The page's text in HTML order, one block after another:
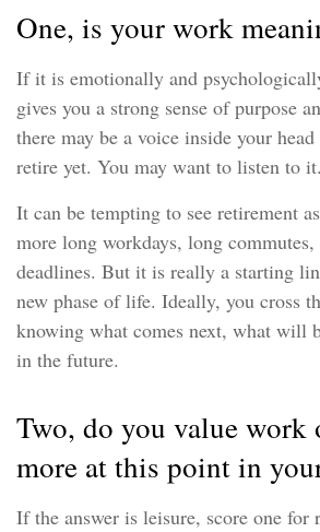
One, is your work
If it is emotionally and
gives you a strong sense of purpose
there may be a voice inside your
retire yet. You may want to listen to it.
It can be tempting to see retirement
more long workdays, long
deadlines. But it is really a starting
new phase of life. Ideally, you cross
knowing what comes next, what will
in the future.
Two, do you value work
more at this point in
If the answer is leisure, score one for